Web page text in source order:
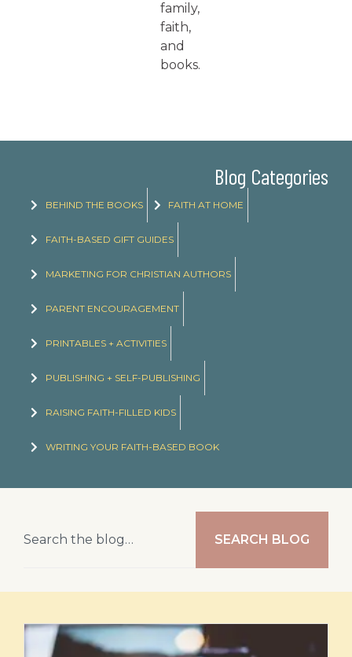
family,
faith,
and
books.
Blog Categories
BEHIND THE BOOKS FAITH AT HOME
FAITH-BASED GIFT GUIDES
MARKETING FOR CHRISTIAN AUTHORS
PARENT ENCOURAGEMENT
PRINTABLES + ACTIVITIES
PUBLISHING + SELF-PUBLISHING
RAISING FAITH-FILLED KIDS
WRITING YOUR FAITH-BASED BOOK
SEARCH BLOG